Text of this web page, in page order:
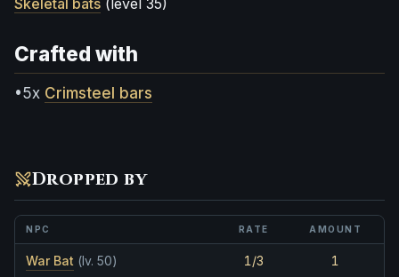
Crafted with
•5x Crimsteel bars
Dropped by
NPC RATE AMOUNT
War Bat (lv. 50) 1/3 1